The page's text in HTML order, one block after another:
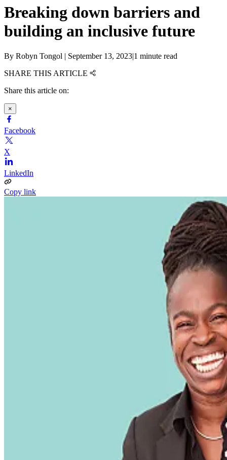
Breaking down barriers and
building an inclusive future
By Robyn Tongol | September 13, 2023|1 minute read
SHARE THIS ARTICLE
Share this article on:
×
Facebook
X
LinkedIn
Copy link